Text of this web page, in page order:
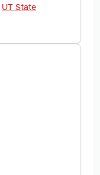
UT State